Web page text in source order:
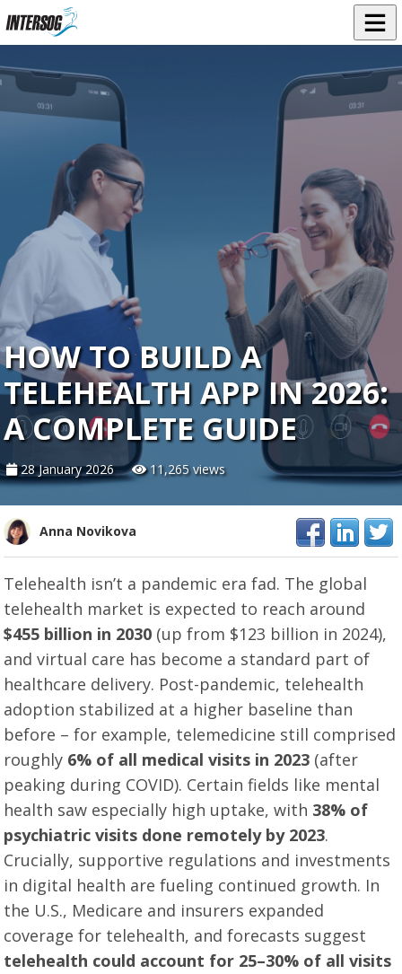
HOW TO BUILD A
TELEHEALTH APP IN 2026:
A COMPLETE GUIDE
28 January 2026 11,265 views
Anna Novikova
Telehealth isn’t a pandemic era fad. The global
telehealth market is expected to reach around
$455 billion in 2030 (up from $123 billion in 2024),
and virtual care has become a standard part of
healthcare delivery. Post-pandemic, telehealth
adoption stabilized at a higher baseline than
before – for example, telemedicine still comprised
roughly 6% of all medical visits in 2023 (after
peaking during COVID). Certain fields like mental
health saw especially high uptake, with 38% of
psychiatric visits done remotely by 2023.
Crucially, supportive regulations and investments
in digital health are fueling continued growth. In
the U.S., Medicare and insurers expanded
coverage for telehealth, and forecasts suggest
telehealth could account for 25–30% of all visits